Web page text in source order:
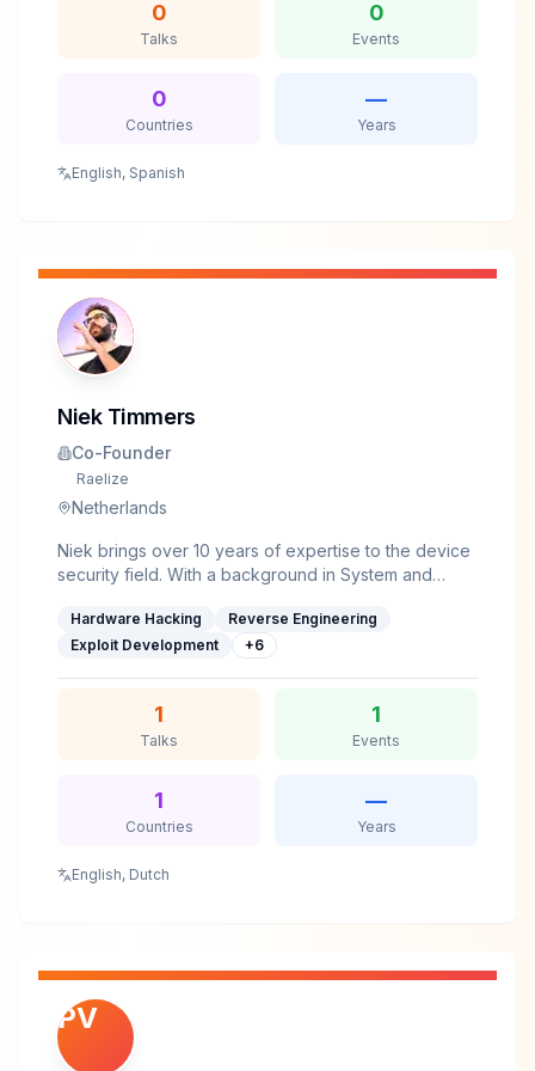
0
Talks
0
Events
0
Countries
—
Years
English, Spanish
Niek Timmers
Co-Founder
Raelize
Netherlands
Niek brings over 10 years of expertise to the device
security field. With a background in System and
able to digest the complexities of device security
efficiently.He shared his research with the community
WOOT, hardwear.io, FDTC and PoC||GTFO.He gave
trainings at HITB, hardwear.io and Ringzer0.
Hardware Hacking
Reverse Engineering
Exploit Development
+6
1
Talks
1
Events
1
Countries
—
Years
English, Dutch
PV